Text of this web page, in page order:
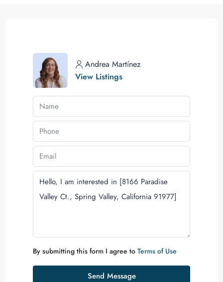
Andrea Martínez
View Listings
By submitting this form I agree to Terms of Use
Send Message